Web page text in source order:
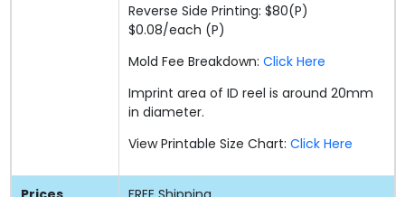
Reverse Side Printing: $80(P)
$0.08/each (P)
Mold Fee Breakdown: Click Here
Imprint area of ID reel is around 20mm
in diameter.
View Printable Size Chart: Click Here